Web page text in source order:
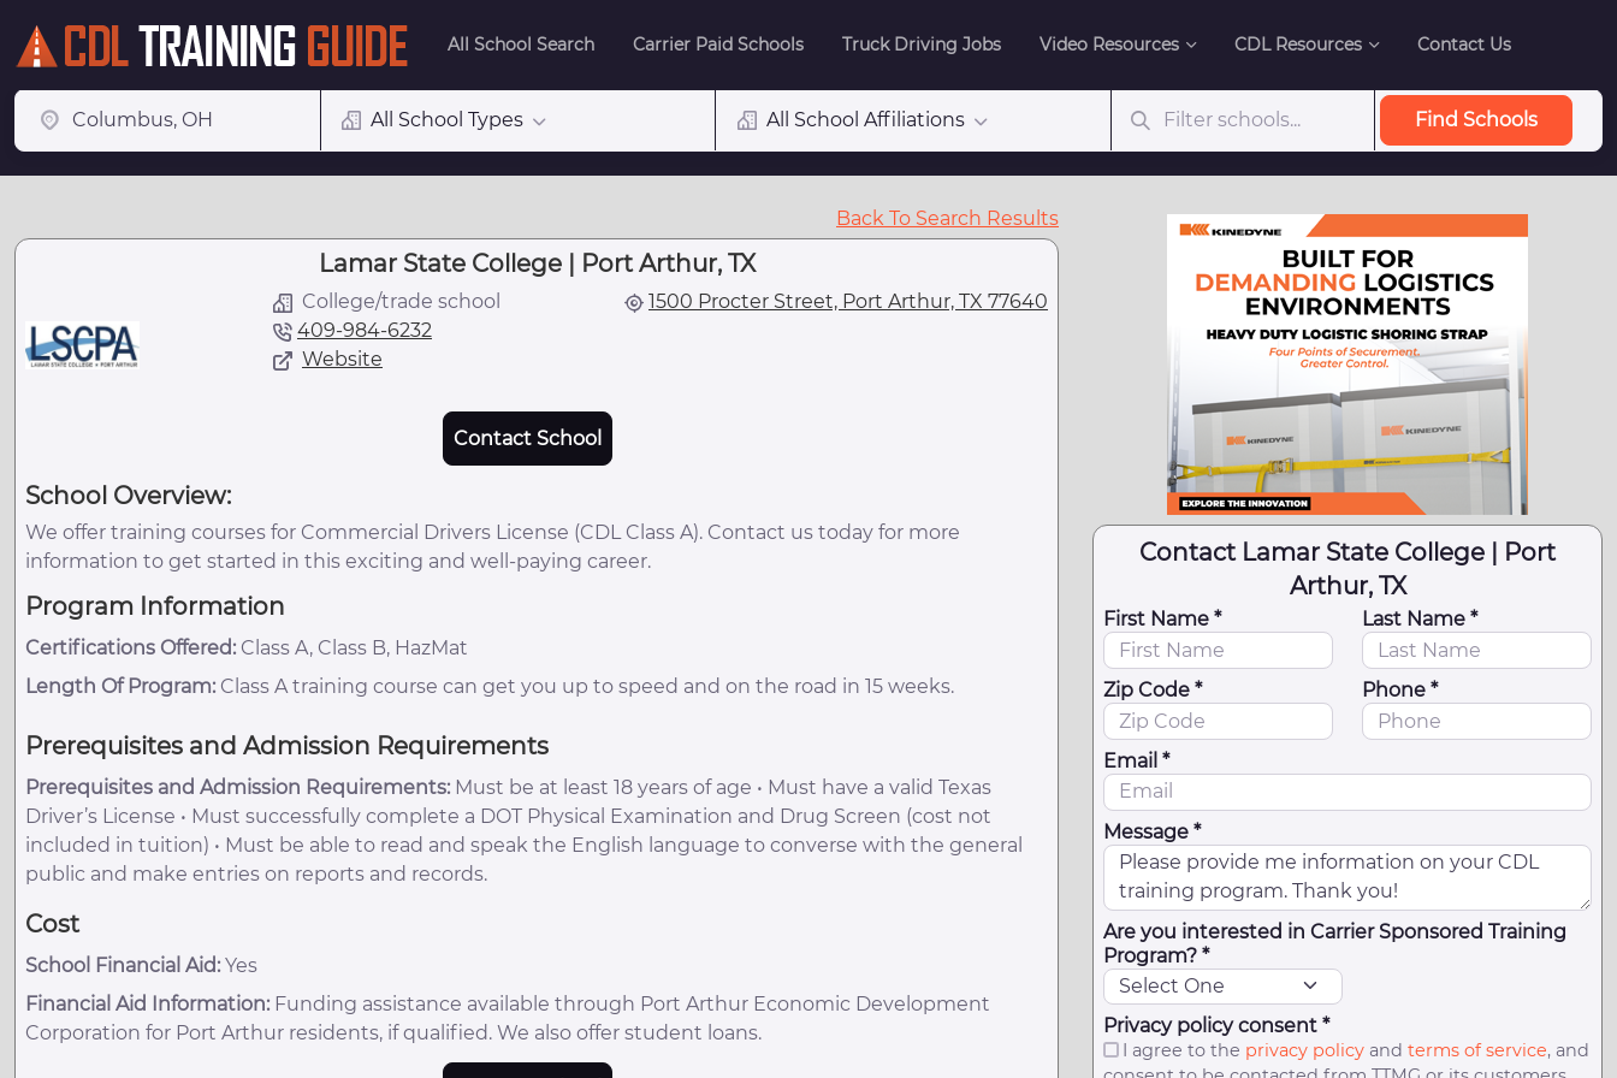
All School Search Carrier Paid Schools Truck Driving Jobs Video Resources CDL Resources Contact Us
All School Types All School Affiliations Find Schools
Back To Search Results
Lamar State College | Port Arthur, TX
College/trade school
409-984-6232
Website
1500 Procter Street, Port Arthur, TX 77640
Contact School
School Overview:
We offer training courses for Commercial Drivers License (CDL Class A). Contact us today for more
information to get started in this exciting and well-paying career.
Program Information
Certifications Offered: Class A, Class B, HazMat
Length Of Program: Class A training course can get you up to speed and on the road in 15 weeks.
Prerequisites and Admission Requirements
Prerequisites and Admission Requirements: Must be at least 18 years of age • Must have a valid Texas
Driver’s License • Must successfully complete a DOT Physical Examination and Drug Screen (cost not
included in tuition) • Must be able to read and speak the English language to converse with the general
public and make entries on reports and records.
Cost
School Financial Aid: Yes
Financial Aid Information: Funding assistance available through Port Arthur Economic Development
Corporation for Port Arthur residents, if qualified. We also offer student loans.
Contact Lamar State College | Port
Arthur, TX
First Name * Last Name *
Zip Code * Phone *
Email *
Message *
Are you interested in Carrier Sponsored Training
Program? *
Privacy policy consent *
I agree to the privacy policyand terms of service, and